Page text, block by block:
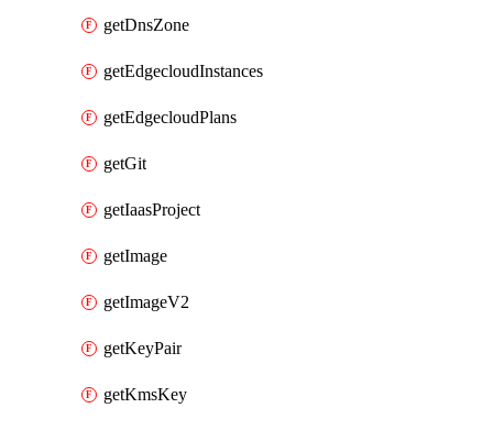
getDnsZone
getEdgecloudInstances
getEdgecloudPlans
getGit
getIaasProject
getImage
getImageV2
getKeyPair
getKmsKey